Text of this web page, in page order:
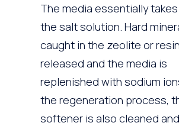
The media essentially
the salt solution. Hard
caught in the zeolite or
released and the media is
replenished with sodium
the regeneration process,
softener is also cleaned and